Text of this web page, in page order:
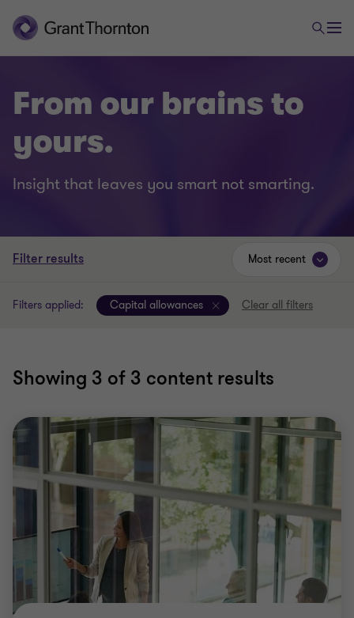
From our brains to
yours.
Insight that leaves you smart not smarting.
Filter results
Filters applied: Capital allowances Clear all filters
Showing 3 of 3 content results
Most recent